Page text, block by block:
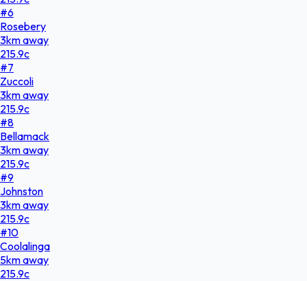
#6
Rosebery
3kmaway
215.9c
#7
Zuccoli
3kmaway
215.9c
#8
Bellamack
3kmaway
215.9c
#9
Johnston
3kmaway
215.9c
#10
Coolalinga
5kmaway
215.9c